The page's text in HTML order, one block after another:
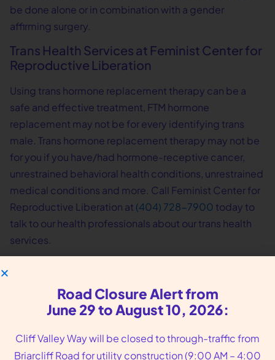
be done alone or in combination with a gender
affirming surgery.
Trans Health Services at Feminist Center for
Reproductive Liberation
Using trans hormone replacement therapy can be a
safe and effective treatment, FTM hormone
replacement may not be for every identifying trans
male. Trans hormone replacement therapy may not be
for you if you have/had hormone-receptive cancer,
unrestrained behavioral health conditions, unrestrained
medical conditions and more. Call Feminist Center for
Reproductive Liberation at (404) 728-7900 today to
talk to our health professionals about our trans health
services.
Road Closure Alert from
June 29 to August 10, 2026:
Cliff Valley Way will be closed to through-traffic from
Briarcliff Road for utility construction (9:00 AM – 4:00